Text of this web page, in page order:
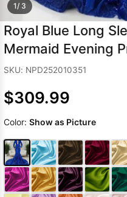
1/ 3
Royal Blue Long
Mermaid Evening
SKU: NPD252010351
$309.99
Color: Show as Picture